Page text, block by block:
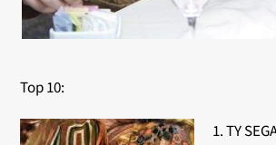
Top 10:
1. TY